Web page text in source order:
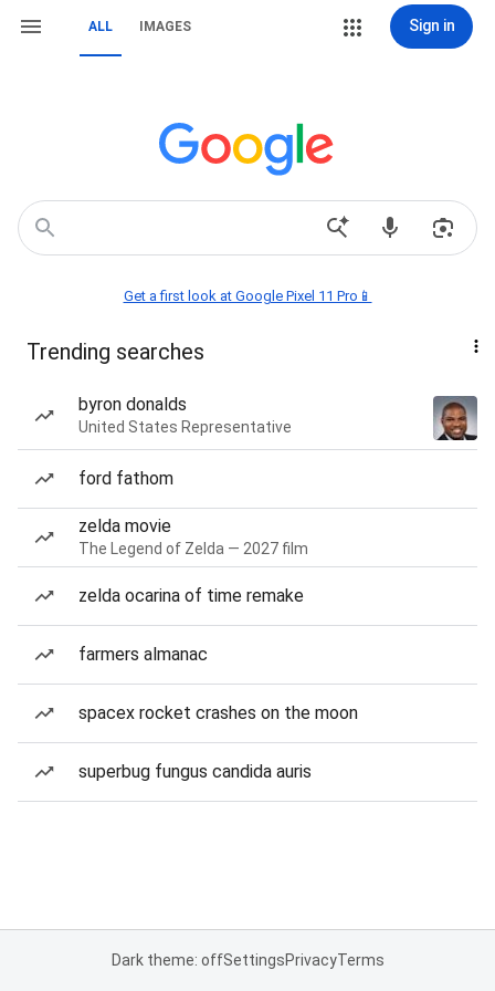
ALL IMAGES Sign in
Get a first look at Google Pixel 11 Pro📱
Trending searches
byron donalds
United States Representative
ford fathom
zelda movie
The Legend of Zelda — 2027 film
zelda ocarina of time remake
farmers almanac
spacex rocket crashes on the moon
superbug fungus candida auris
Dark theme: offSettingsPrivacyTerms